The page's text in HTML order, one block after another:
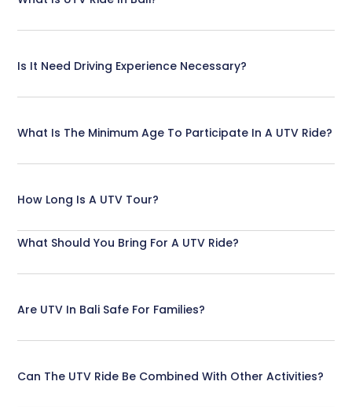
Is It Need Driving Experience Necessary?
What Is The Minimum Age To Participate In A UTV Ride?
How Long Is A UTV Tour?
What Should You Bring For A UTV Ride?
Are UTV In Bali Safe For Families?
Can The UTV Ride Be Combined With Other Activities?